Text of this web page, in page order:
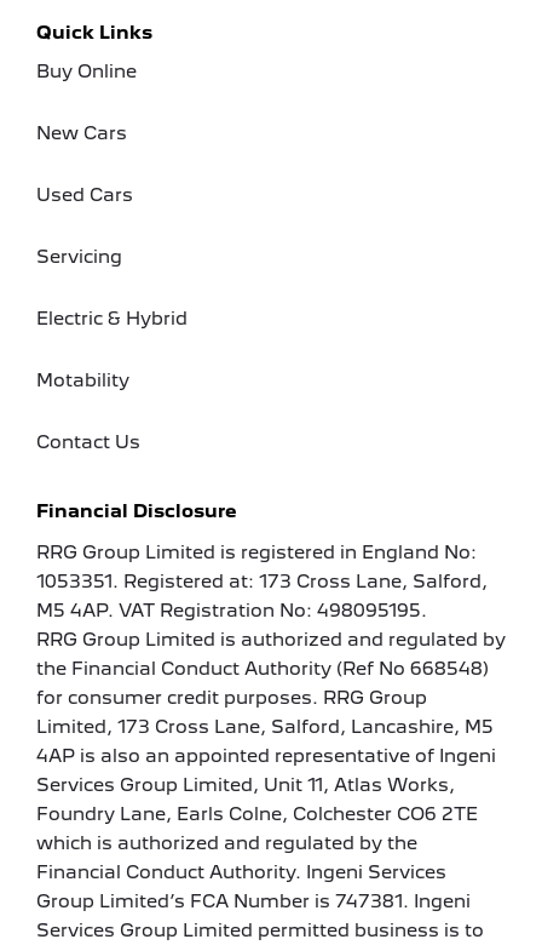
Quick Links
Buy Online
New Cars
Used Cars
Servicing
Electric & Hybrid
Motability
Contact Us
Financial Disclosure
RRG Group Limited is registered in England No:
1053351. Registered at: 173 Cross Lane, Salford,
M5 4AP. VAT Registration No: 498095195.
RRG Group Limited is authorized and regulated by
the Financial Conduct Authority (Ref No 668548)
for consumer credit purposes. RRG Group
Limited, 173 Cross Lane, Salford, Lancashire, M5
4AP is also an appointed representative of Ingeni
Services Group Limited, Unit 11, Atlas Works,
Foundry Lane, Earls Colne, Colchester CO6 2TE
which is authorized and regulated by the
Financial Conduct Authority. Ingeni Services
Group Limited’s FCA Number is 747381. Ingeni
Services Group Limited permitted business is to